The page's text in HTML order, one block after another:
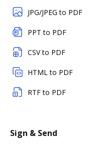
JPG/JPEG to PDF
PPT to PDF
CSV to PDF
HTML to PDF
RTF to PDF
Sign & Send